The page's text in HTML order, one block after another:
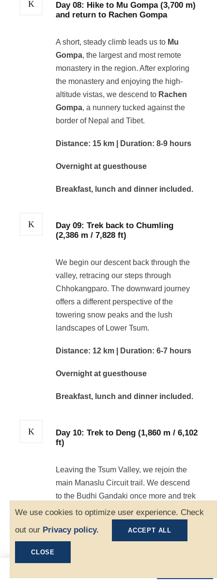
Day 08: Hike to Mu Gompa (3,700 m)
and return to Rachen Gompa
A short, steady climb leads us to Mu
Gompa, the largest and most remote
monastery in the region. After exploring
the monastery and enjoying the high-
altitude vistas, we descend to Rachen
Gompa, a nunnery tucked against the
border of Nepal and Tibet.
Distance: 15 km | Duration: 8-9 hours
Overnight at guesthouse
Breakfast, lunch and dinner included.
Day 09: Trek back to Chumling
(2,386 m / 7,828 ft)
We begin our descent back through the
valley, retracing our steps through
Chhokangparo. The downward journey
offers a different perspective of the
towering snow peaks and the lush
landscapes of Lower Tsum.
Distance: 12 km | Duration: 6-7 hours
Overnight at guesthouse
Breakfast, lunch and dinner included.
Day 10: Trek to Deng (1,860 m / 6,102
ft)
Leaving the Tsum Valley, we rejoin the
main Manaslu Circuit trail. We descend
to the Budhi Gandaki once more and trek
through narrow gorges and bamboo
forests until we reach the village of Deng.
We use cookies to optimize user experience. Check
out our Privacy policy. ACCEPT ALL
CLOSE